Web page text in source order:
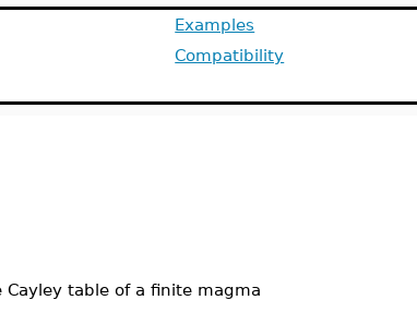
Examples
Compatibility
table of a finite magma